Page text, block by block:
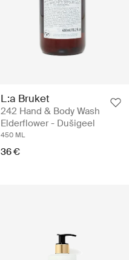
L:a Bruket
242 Hand & Body Wash
Elderflower - Dušigeel
450 ML
36 €